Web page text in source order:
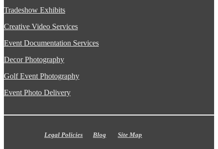
Tradeshow Exhibits
Creative Video Services
Event Documentation Services
Decor Photography
Golf Event Photography
Event Photo Delivery
Legal Policies Blog Site Map